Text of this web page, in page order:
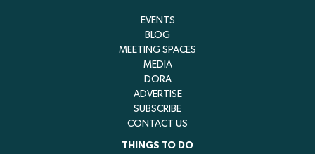
EVENTS
BLOG
MEETING SPACES
MEDIA
DORA
ADVERTISE
SUBSCRIBE
CONTACT US
THINGS TO DO